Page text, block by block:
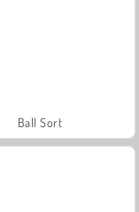
Ball Sort